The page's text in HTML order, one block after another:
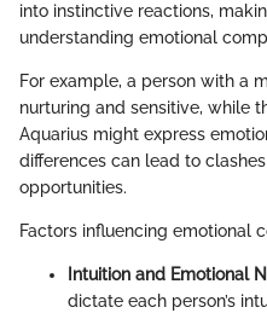
into instinctive reactions,
understanding emotional
For example, a person with a
nurturing and sensitive, while
Aquarius might express
differences can lead to
opportunities.
Factors influencing emotional
Intuition and Emotional
dictate each person’s